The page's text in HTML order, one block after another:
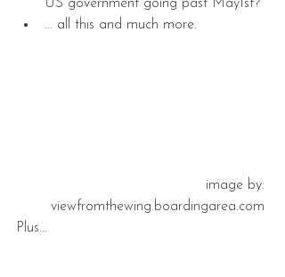
US government going past May1st?
... all this and much more.
viewfromthewing.boardingarea.com
Plus...